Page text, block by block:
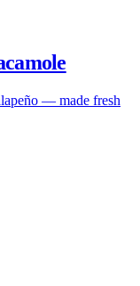
— made fresh